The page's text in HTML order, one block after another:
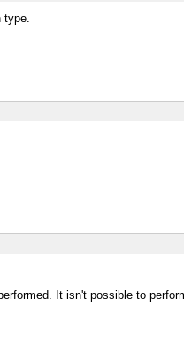
type.
It isn't possible to